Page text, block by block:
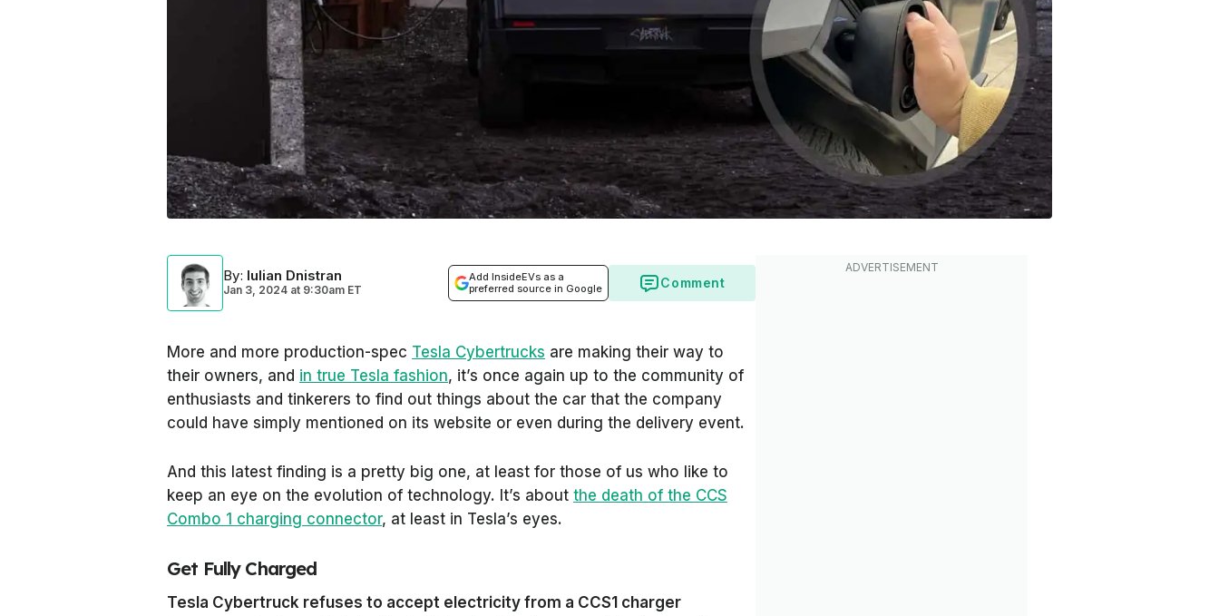
By: Iulian Dnistran
Jan 3, 2024 at 9:30am ET
Add InsideEVs as a
preferred source in Google
Comment
More and more production-spec Tesla Cybertrucks are making their way to
their owners, and in true Tesla fashion, it’s once again up to the community of
enthusiasts and tinkerers to find out things about the car that the company
could have simply mentioned on its website or even during the delivery event.
And this latest finding is a pretty big one, at least for those of us who like to
keep an eye on the evolution of technology. It’s about the death of the CCS
Combo 1 charging connector, at least in Tesla’s eyes.
Get Fully Charged
Tesla Cybertruck refuses to accept electricity from a CCS1 charger